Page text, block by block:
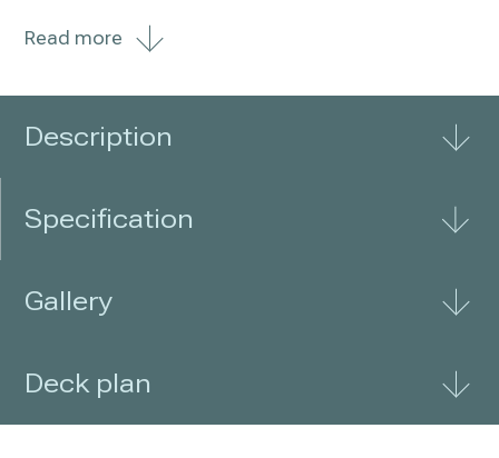
by Alberto Mancini. Two infinity glass pools
Read more
Description
Specification
Gallery
Deck plan